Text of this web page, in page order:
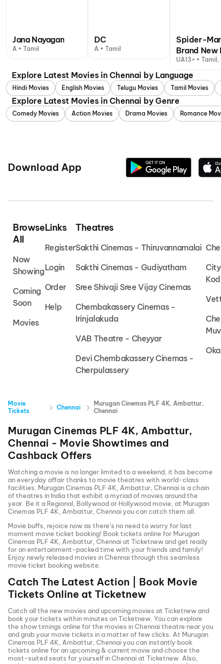
Jana Nayagan
A • Tamil
DC
A • Tamil
Spider-
Brand New
UA13+ • Tamil,
Explore Latest Movies in Chennai by Language
Hindi Movies English Movies Telugu Movies Tamil Movies
Explore Latest Movies in Chennai by Genre
Comedy Movies Action Movies Drama Movies Romance
Download App
Browse
All
Now
Showing
Coming
Soon
Movies
Links
Register
Login
Order
Help
Theatres
Sakthi Cinemas - Thiruvannamalai
Sakthi Cinemas - Gudiyatham
Sree Shivaji Sree Vijay Cinemas
Chembakassery Cinemas -
Irinjalakuda
VAB Theatre - Cheyyar
Devi Chembakassery Cinemas -
Cherpulassery
Movie
Tickets
Chennai
Murugan Cinemas PLF 4K, Ambattur,
Chennai
Murugan Cinemas PLF 4K, Ambattur,
Chennai - Movie Showtimes and
Cashback Offers
Watching a movie is no longer limited to a weekend, it has become
an everyday affair thanks to movie theatres with world-class
facilities. Murugan Cinemas PLF 4K, Ambattur, Chennai is a chain
of theatres in India that exhibit a myriad of movies around the
year. Be it a Regional, Bollywood or Hollywood movie, at Murugan
Cinemas PLF 4K, Ambattur, Chennaiyou can catch them all.
Movie buffs, rejoice now as there’s no need to worry for last
moment movie ticket booking! Book tickets online for Murugan
Cinemas PLF 4K, Ambattur, Chennaiat Ticketnew and get ready
for an entertainment-packed time with your friends and family!
Enjoy newly released movies inChennaithrough this seamless
movie ticket booking website.
Catch The Latest Action | Book Movie
Tickets Online at Ticketnew
Catch all the new movies and upcoming movies at Ticketnew and
book your tickets within minutes on Ticketnew. You can explore
the show timings online for the movies inChennaitheatre near you
and grab your movie tickets in a matter of few clicks. At Murugan
Cinemas PLF 4K, Ambattur, Chennaiyou can instantly book
tickets online for an upcoming & current movie and choose the
most-suited seats for yourself inChennaiat Ticketnew. Also,